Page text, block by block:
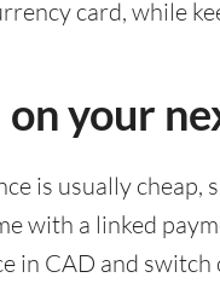
card, while
on your
is usually
with a linked
in CAD and